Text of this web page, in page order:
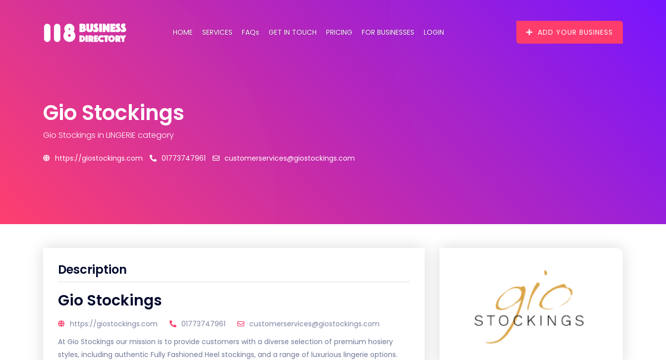
HOME SERVICES FAQs GET IN TOUCH PRICING FOR BUSINESSES LOGIN ADD YOUR BUSINESS
Gio Stockings
Gio Stockings in LINGERIE category
https://giostockings.com 01773747961 customerservices@giostockings.com
Description
Gio Stockings
https://giostockings.com 01773747961
customerservices@giostockings.com
At Gio Stockings our mission is to provide customers with a diverse selection of premium hosiery
styles, including authentic Fully Fashioned Heel stockings, and a range of luxurious lingerie options.